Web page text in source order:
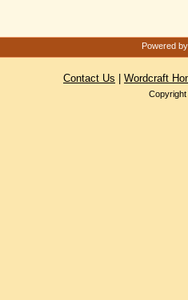
Powered
Contact Us Wordcraft